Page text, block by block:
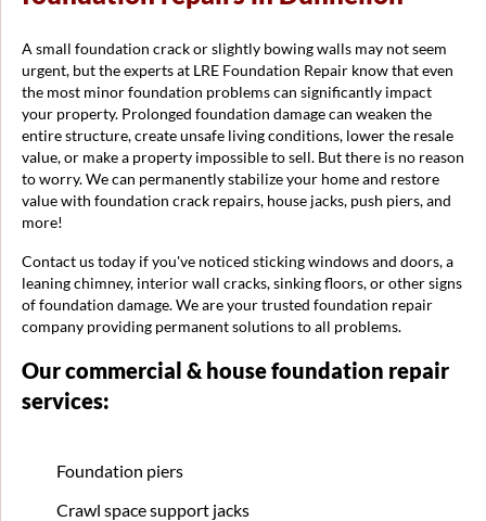
A small foundation crack or slightly bowing walls may not seem
urgent, but the experts at LRE Foundation Repair know that even
the most minor foundation problems can significantly impact
your property. Prolonged foundation damage can weaken the
entire structure, create unsafe living conditions, lower the resale
value, or make a property impossible to sell. But there is no reason
to worry. We can permanently stabilize your home and restore
value with foundation crack repairs, house jacks, push piers, and
more!
Contact us today if you've noticed sticking windows and doors, a
leaning chimney, interior wall cracks, sinking floors, or other signs
of foundation damage. We are your trusted foundation repair
company providing permanent solutions to all problems.
Our commercial & house foundation repair
services:
Foundation piers
Crawl space support jacks